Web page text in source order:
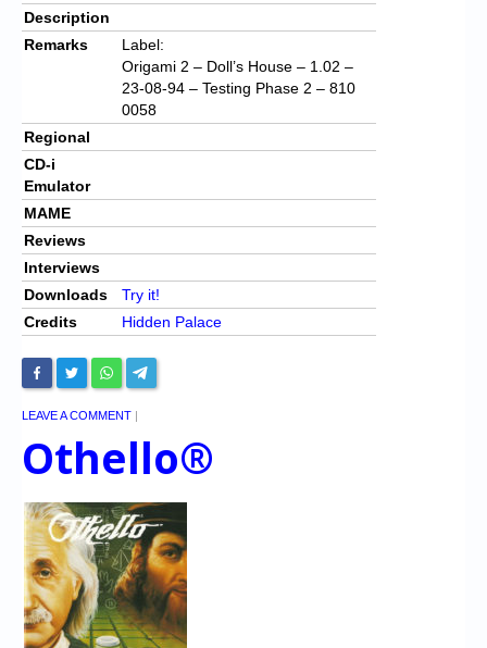
Description
Remarks
Label:
Origami 2 – Doll’s House – 1.02 –
23-08-94 – Testing Phase 2 – 810
0058
Regional
CD-i
Emulator
MAME
Reviews
Interviews
Downloads
Try it!
Credits
Hidden Palace
LEAVE A COMMENT |
Othello®